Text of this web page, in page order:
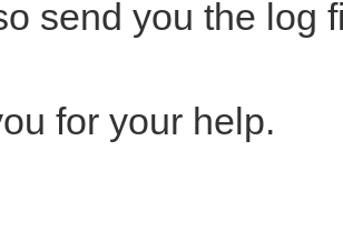
send you the log
for your help.